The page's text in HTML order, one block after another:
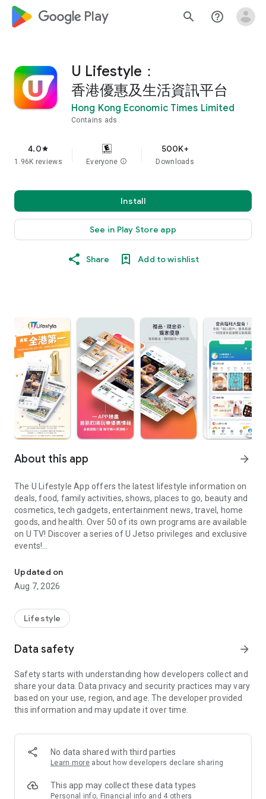
google_logo Play search help_outline
U Lifestyle：
香港優惠及生活資訊平台
Hong Kong Economic Times Limited
Contains ads
4.0star
1.96K reviews Everyone info
500K+
Downloads
Install
See in Play Store app
Share Add to wishlist
About this app arrow_forward
The U Lifestyle App offers the latest lifestyle information on
deals, food, family activities, shows, places to go, beauty and
cosmetics, tech gadgets, entertainment news, travel, home
goods, and health. Over 50 of its own programs are available
on U TV! Discover a series of U Jetso privileges and exclusive
events!
【Hong Kong Residents' Hub】
U Jetso – A one-stop shop for gifts, discounts, rewards,
receive a welcome bonus of 150 U Fun points for exciting
rewards!
Member Exclusive Activities – Enjoy exclusive free offers and
members and U Creators. Rewards include theme park
tickets, hotel buffets and staycations, supermarket vouchers,
and much more!
Anywhere】
*U GO* Best Places — Instantly access information on popular
and gather real user experiences and sharing. Refer to the "U
GO Must-Visit List" to lock in must-do recommendations, save
Updated on
Aug 7, 2026
Lifestyle
Data safety arrow_forward
Safety starts with understanding how developers collect and
share your data. Data privacy and security practices may vary
based on your use, region, and age. The developer provided
this information and may update it over time.
No data shared with third parties
Learn more about how developers declare sharing
This app may collect these data types
Personal info, Financial info and 4 others